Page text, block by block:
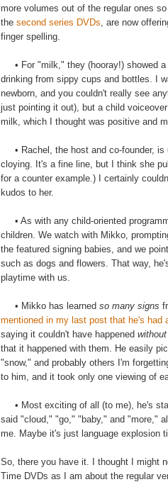
more volumes out of the regular ones
the second series DVDs, are now
finger spelling.
• For "milk," they (hooray!) showed a
drinking from sippy cups and bottles. I
newborn, and you couldn't really see
just pointing it out), but a child
milk, which I thought was positive and
• Rachel, the host and co-founder, is
cloying. It's a fine line, but I think she
for a counter example.) I certainly
kudos to her.
• As with any child-oriented
children. We watch with Mikko,
the featured signing babies, and we
such as dogs and flowers. That way,
playtime with us.
• Mikko has learned so many signs
mentioned in my last post that he's had
saying it couldn't have happened without
that it happened with them. He easily
"snow," and probably others I'm
to him, and it took only one viewing of
• Most exciting of all (to me), he's
said "cloud," "go," "baby," and "more,"
me. Maybe it's just language explosion
So, there you have it. I thought I might
Time DVDs as I am about the regular